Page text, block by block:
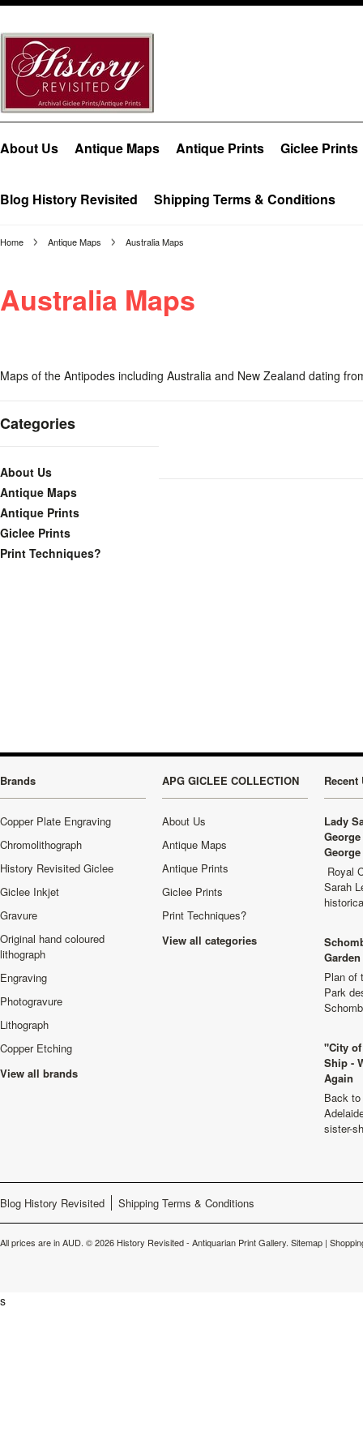
About Us Antique Maps Antique Prints Giclee Prints
Blog History Revisited Shipping Terms & Conditions
Home Antique Maps Australia Maps
Australia Maps
Maps of the Antipodes including Australia and New Zealand dating
Categories
About Us
Antique Maps
Antique Prints
Giclee Prints
Print Techniques?
Brands
Copper Plate Engraving
Chromolithograph
History Revisited Giclee
Giclee Inkjet
Gravure
Original hand coloured
lithograph
Engraving
Photogravure
Lithograph
Copper Etching
View all brands
APG GICLEE COLLECTION
About Us
Antique Maps
Antique Prints
Giclee Prints
Print Techniques?
View all categories
Recent
Lady
Royal
Sarah
Plan of
Park
"City
Ship -
Again
Back
sister-
Blog History Revisited Shipping Terms & Conditions
All prices are inAUD. © 2026 History Revisited - Antiquarian Print Gallery. Sitemap |
s